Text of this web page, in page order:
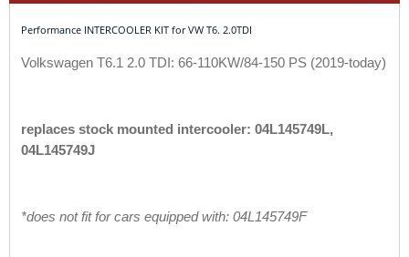
Performance INTERCOOLER KIT for VW T6. 2.0TDI
Volkswagen T6.1 2.0 TDI: 66-110KW/84-150 PS (2019-today)
replaces stock mounted intercooler: 04L145749L,
04L145749J
*does not fit for cars equipped with: 04L145749F